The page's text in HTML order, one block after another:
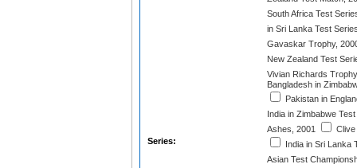
Series:
South Africa Test
in Sri Lanka Test
Gavaskar Trophy,
New Zealand Test
Vivian Richards
Bangladesh in
Pakistan in
India in Zimbabwe
Ashes, 2001
India in Sri Lanka
Asian Test